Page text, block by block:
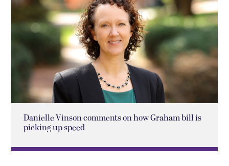
Danielle Vinson comments on how Graham bill is
picking up speed